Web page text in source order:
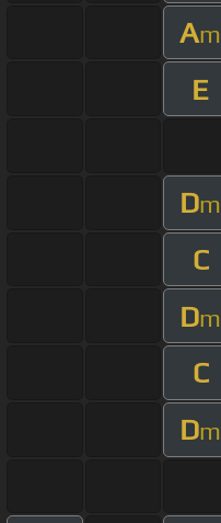
Am
E
Dm
C
Dm
C
Dm